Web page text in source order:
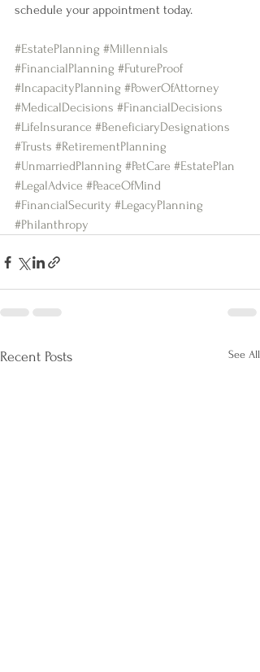
schedule your appointment today.
#EstatePlanning #Millennials
#FinancialPlanning #FutureProof
#IncapacityPlanning #PowerOfAttorney
#MedicalDecisions #FinancialDecisions
#LifeInsurance #BeneficiaryDesignations
#Trusts #RetirementPlanning
#UnmarriedPlanning #PetCare #EstatePlan
#LegalAdvice #PeaceOfMind
#FinancialSecurity #LegacyPlanning
#Philanthropy
Recent Posts See All